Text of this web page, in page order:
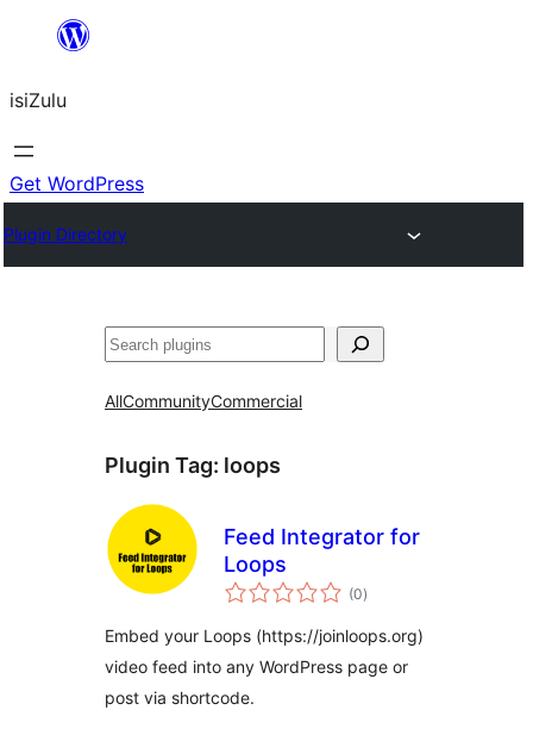
content
isiZulu
Get WordPress
Plugin Directory
Search
AllCommunityCommercial
Plugin Tag: loops
Feed Integrator for
Loops
(0total
ratings
)
Embed your Loops (https://joinloops.org)
video feed into any WordPress page or
post via shortcode.